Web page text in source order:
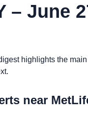
– June
highlights the
near